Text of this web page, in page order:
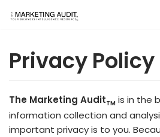
Skip
Privacy Policy
The Marketing AuditTM is in the
information collection and
important privacy is to you.